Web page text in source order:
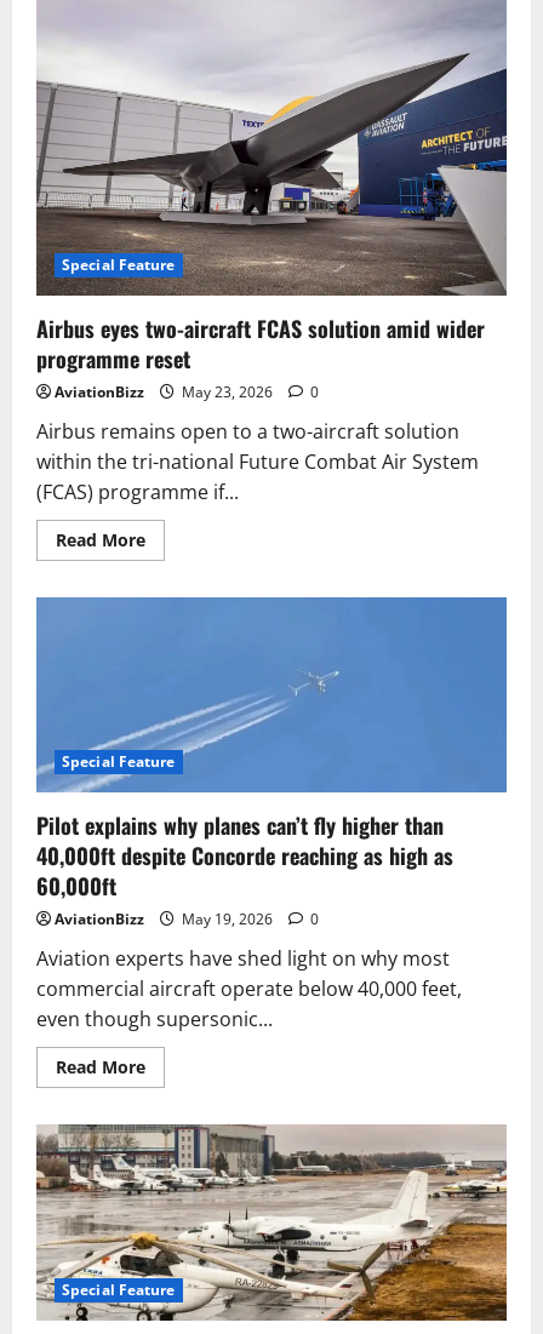
aircraft
tested
1,832°F
by
Japan
Special Feature
Airbus eyes two-aircraft FCAS solution amid wider
programme reset
AviationBizz May 23, 2026 0
Airbus remains open to a two-aircraft solution
within the tri-national Future Combat Air System
(FCAS) programme if...
Read MoreRead
more
programme
reset
Special Feature
Pilot explains why planes can’t fly higher than
40,000ft despite Concorde reaching as high as
60,000ft
AviationBizz May 19, 2026 0
Aviation experts have shed light on why most
commercial aircraft operate below 40,000 feet,
even though supersonic...
Read MoreRead
more
explains
why
planes
can’t
fly
higher
than
40,000ft
despite
Concorde
reaching
as
Special Feature